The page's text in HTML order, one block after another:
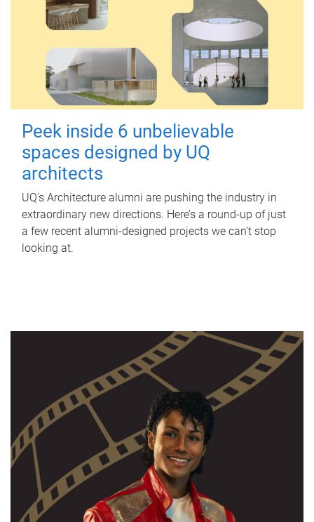
Peek inside 6 unbelievable
spaces designed by UQ
architects
UQ's Architecture alumni are pushing the industry in
extraordinary new directions. Here’s a round-up of just
a few recent alumni-designed projects we can’t stop
looking at.